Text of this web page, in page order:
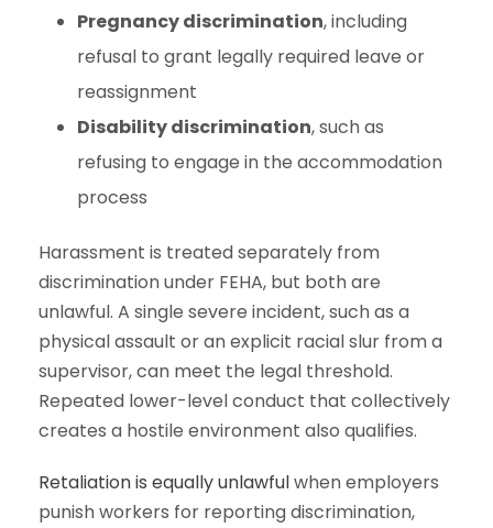
Pregnancy discrimination, including
refusal to grant legally required leave or
reassignment
Disability discrimination, such as
refusing to engage in the accommodation
process
Harassment is treated separately from
discrimination under FEHA, but both are
unlawful. A single severe incident, such as a
physical assault or an explicit racial slur from a
supervisor, can meet the legal threshold.
Repeated lower-level conduct that collectively
creates a hostile environment also qualifies.
Retaliation is equally unlawfulwhen employers
punish workers for reporting discrimination,